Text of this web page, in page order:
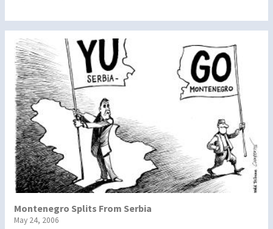
Montenegro Splits From Serbia
May 24, 2006